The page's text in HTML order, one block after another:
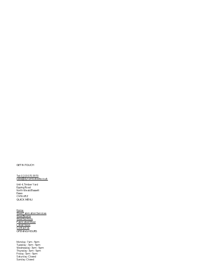
GET IN TOUCH
Tel: 0203 070 3970
sales@dynamicsteels.co.uk
Unit 4, Timber Yard
Epping Road
North Weald Bassett
Essex
CM16 6RZ
QUICK MENU
Home
Steel Fabrication Services
Steel Beams
Steel Sections
Fabricated Steel
Latest News
Contact Us
OPENING HOURS
Monday: 7am - 5pm
Tuesday : 7pm - 5pm
Wednesday: 7pm - 5pm
Thursday: 7pm - 5pm
Friday: 7pm - 5pm
Saturday: Closed
Sunday: Closed